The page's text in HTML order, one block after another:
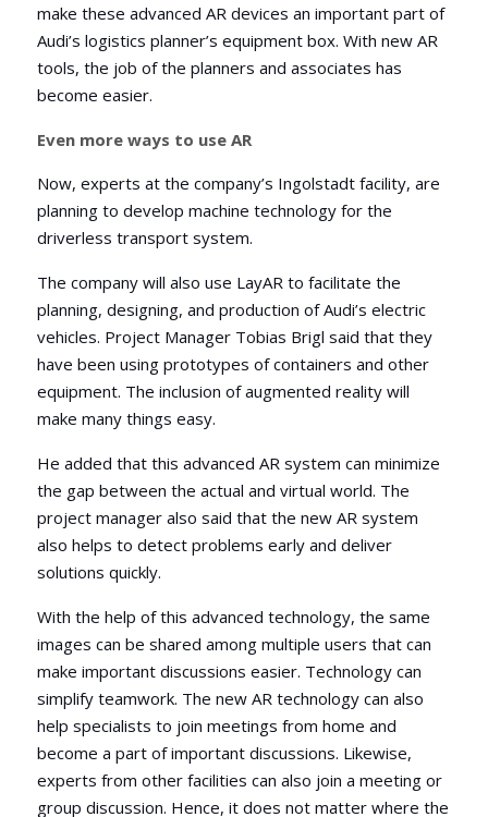
make these advanced AR devices an important part of
Audi’s logistics planner’s equipment box. With new AR
tools, the job of the planners and associates has
become easier.
Even more ways to use AR
Now, experts at the company’s Ingolstadt facility, are
planning to develop machine technology for the
driverless transport system.
The company will also use LayAR to facilitate the
planning, designing, and production of Audi’s electric
vehicles. Project Manager Tobias Brigl said that they
have been using prototypes of containers and other
equipment. The inclusion of augmented reality will
make many things easy.
He added that this advanced AR system can minimize
the gap between the actual and virtual world. The
project manager also said that the new AR system
also helps to detect problems early and deliver
solutions quickly.
With the help of this advanced technology, the same
images can be shared among multiple users that can
make important discussions easier. Technology can
simplify teamwork. The new AR technology can also
help specialists to join meetings from home and
become a part of important discussions. Likewise,
experts from other facilities can also join a meeting or
group discussion. Hence, it does not matter where the